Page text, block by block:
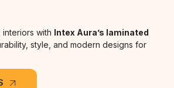
with Intex Aura’s laminated
style, and modern designs for